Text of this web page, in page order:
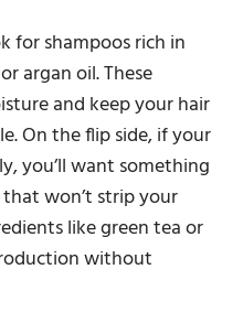
for shampoos rich in
argan oil. These
and keep your hair
On the flip side, if your
you’ll want something
won’t strip your
like green tea or
without